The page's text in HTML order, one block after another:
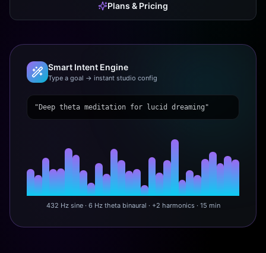
Plans & Pricing
Smart Intent Engine
Type a goal → instant studio config
"Deep theta meditation for lucid dreaming"
432 Hz sine · 6 Hz theta binaural · +2 harmonics · 15 min